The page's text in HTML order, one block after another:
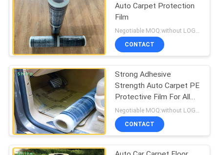
Auto Carpet Protection
Film
CONTACT
Strong Adhesive
Strength Auto Carpet PE
Protective Film For All
Kind Of Cars
CONTACT